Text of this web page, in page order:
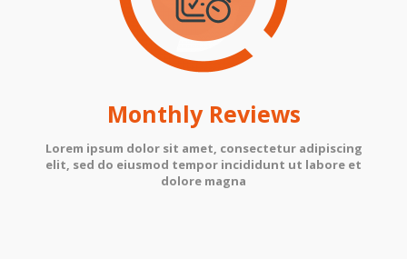
Monthly Reviews
Lorem ipsum dolor sit amet, consectetur adipiscing
elit, sed do eiusmod tempor incididunt ut labore et
dolore magna